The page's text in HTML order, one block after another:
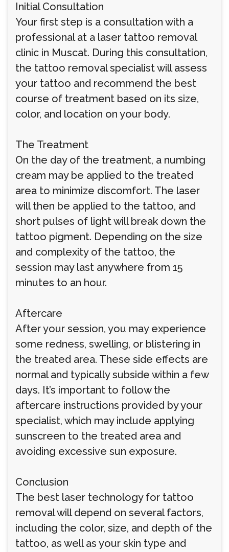
Initial Consultation
Your first step is a consultation with a
professional at a laser tattoo removal
clinic in Muscat. During this consultation,
the tattoo removal specialist will assess
your tattoo and recommend the best
course of treatment based on its size,
color, and location on your body.
The Treatment
On the day of the treatment, a numbing
cream may be applied to the treated
area to minimize discomfort. The laser
will then be applied to the tattoo, and
short pulses of light will break down the
tattoo pigment. Depending on the size
and complexity of the tattoo, the
session may last anywhere from 15
minutes to an hour.
Aftercare
After your session, you may experience
some redness, swelling, or blistering in
the treated area. These side effects are
normal and typically subside within a few
days. It’s important to follow the
aftercare instructions provided by your
specialist, which may include applying
sunscreen to the treated area and
avoiding excessive sun exposure.
Conclusion
The best laser technology for tattoo
removal will depend on several factors,
including the color, size, and depth of the
tattoo, as well as your skin type and